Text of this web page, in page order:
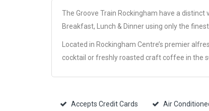
The Groove Train Rockingham have a
Breakfast, Lunch & Dinner using only the
Located in Rockingham Centre’s premier
cocktail or freshly roasted craft coffee in the
Accepts Credit Cards Air